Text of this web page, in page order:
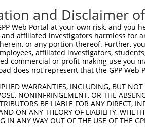
TCCA-------TGACCAGAACT---
|.||       ||.||||
||||
and Disclaimer
Web Portal at your own risk, and
and affiliated investigators harmless for
or any portion thereof. Further,
affiliated investigators,
commercial or profit-making use you
does not represent that the GPP
WARRANTIES, INCLUDING, BUT
NONINFRINGEMENT, OR THE
BE LIABLE FOR ANY DIRECT,
ON ANY THEORY OF LIABILITY,
IN ANY WAY OUT OF THE USE OF THE